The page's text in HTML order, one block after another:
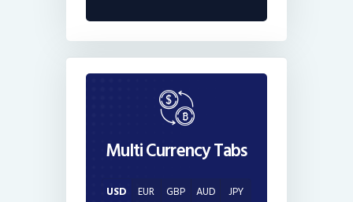
Multi Currency Tabs
USD EUR GBP AUD JPY